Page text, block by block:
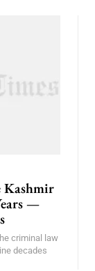
Kashmir
—
criminal law
decades